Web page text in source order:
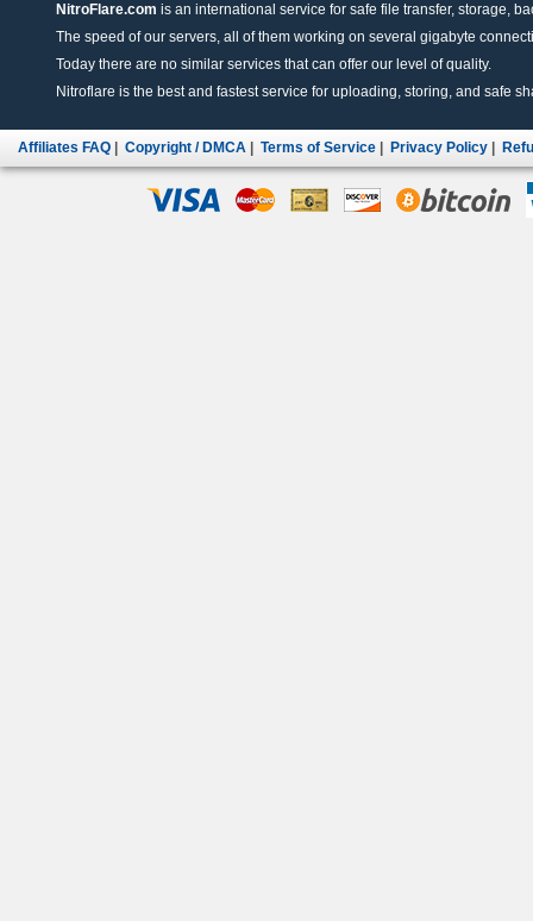
NitroFlare.com is an international service for safe file transfer, storage,
The speed of our servers, all of them working on several gigabyte
Today there are no similar services that can offer our level of quality.
Nitroflare is the best and fastest service for uploading, storing, and safe
Affiliates FAQ Copyright / DMCA Terms of Service Privacy Policy